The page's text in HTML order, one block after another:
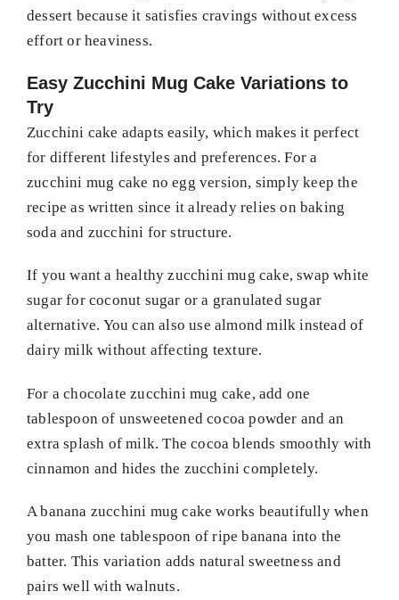
dessert because it satisfies cravings without excess
effort or heaviness.
Easy Zucchini Mug Cake Variations to
Try
Zucchini cake adapts easily, which makes it perfect
for different lifestyles and preferences. For a
zucchini mug cake no egg version, simply keep the
recipe as written since it already relies on baking
soda and zucchini for structure.
If you want a healthy zucchini mug cake, swap white
sugar for coconut sugar or a granulated sugar
alternative. You can also use almond milk instead of
dairy milk without affecting texture.
For a chocolate zucchini mug cake, add one
tablespoon of unsweetened cocoa powder and an
extra splash of milk. The cocoa blends smoothly with
cinnamon and hides the zucchini completely.
A banana zucchini mug cake works beautifully when
you mash one tablespoon of ripe banana into the
batter. This variation adds natural sweetness and
pairs well with walnuts.